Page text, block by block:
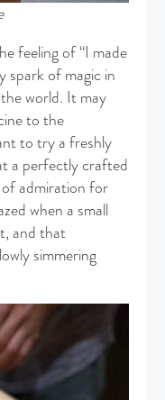
feeling of “I made
spark of magic in
world. It may
to the
to try a freshly
a perfectly crafted
admiration for
when a small
and that
simmering